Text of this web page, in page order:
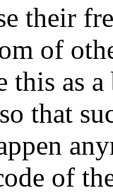
their
of
this as
that
of